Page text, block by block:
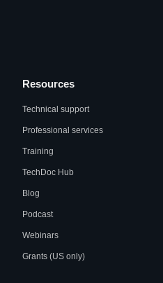
Resources
Technical support
Professional services
Training
TechDoc Hub
Blog
Podcast
Webinars
Grants (US only)